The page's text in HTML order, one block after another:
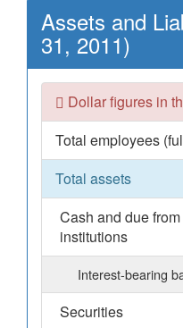
Assets and
31, 2011)
Dollar figures in
Total employees
Total assets
Cash and due
institutions
Interest-bearing
Securities